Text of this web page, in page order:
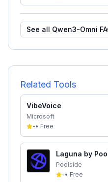
See all Qwen3-Omni
Related Tools
VibeVoice
Microsoft
-• Free
Laguna by
Poolside
-• Free